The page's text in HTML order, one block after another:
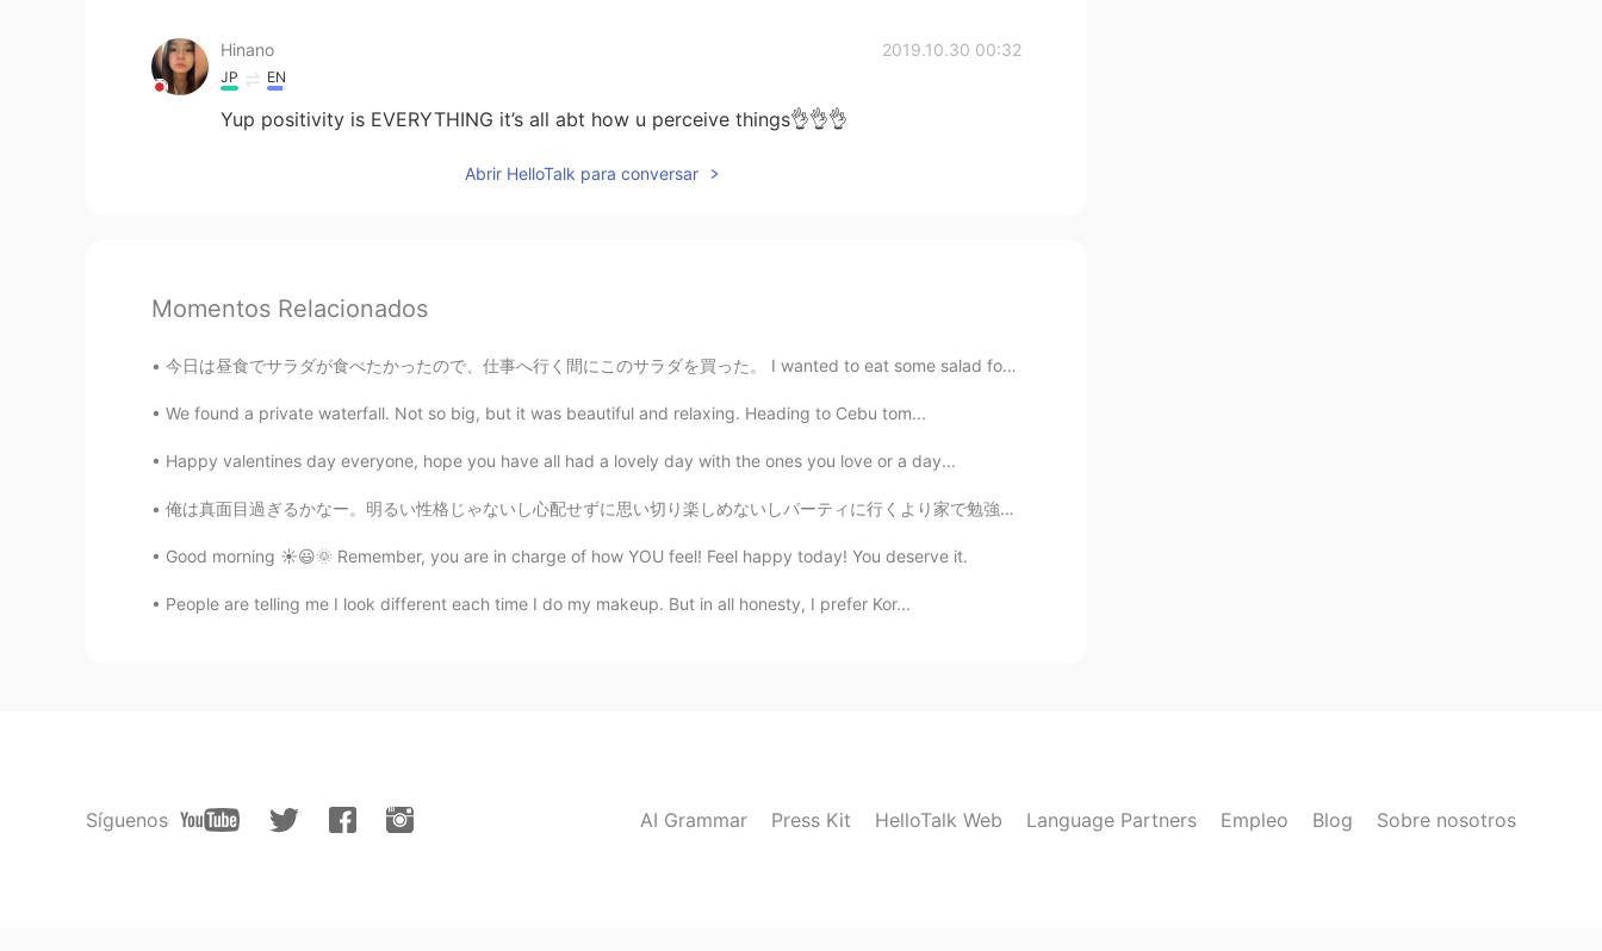
Hinano 2019.10.30 00:32
JP EN
Yup positivity is EVERYTHING it’s all abt how u perceive things👌👌👌
Abrir HelloTalk para conversar
Momentos Relacionados
今日は昼食でサラダが食べたかったので、仕事へ行く間にこのサラダを買った。 I wanted to eat some salad for lunch today, so bought this o...
We found a private waterfall. Not so big, but it was beautiful and relaxing. Heading to Cebu tom...
Happy valentines day everyone, hope you have all had a lovely day with the ones you love or a day...
俺は真面目過ぎるかなー。明るい性格じゃないし心配せずに思い切り楽しめないしパーティに行くより家で勉強した方がいい。乗りが悪い。(笑)悩みなど忘れるわけない。24歳なのにもう引退のお金の節約料が足...
Good morning ☀️😃🌞 Remember, you are in charge of how YOU feel! Feel happy today! You deserve it.
People are telling me I look different each time I do my makeup. But in all honesty, I prefer Kor...
Síguenos AI Grammar Press Kit HelloTalk Web Language Partners Empleo Blog Sobre nosotros